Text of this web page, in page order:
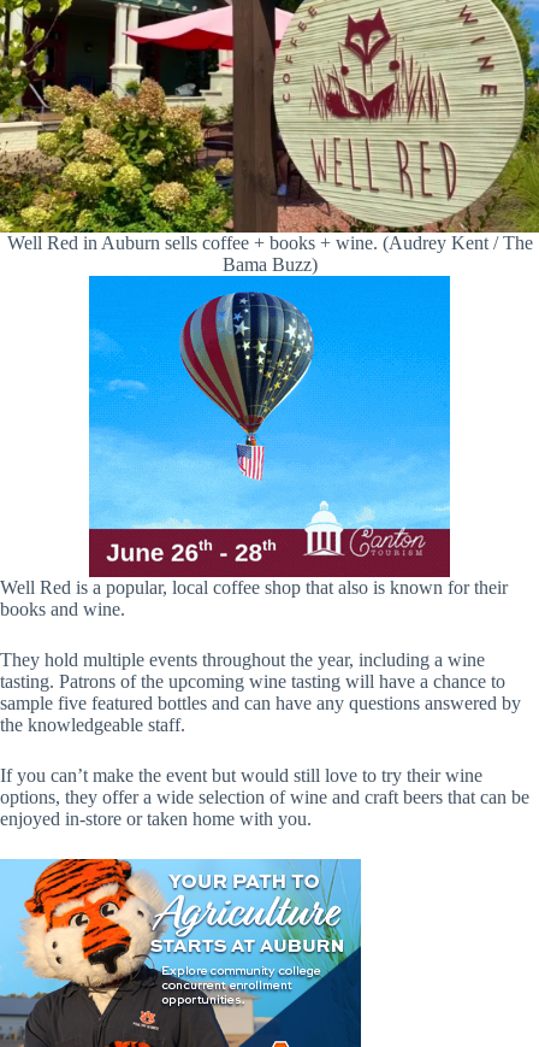
Well Red in Auburn sells coffee + books + wine. (Audrey Kent / The
Bama Buzz)
Well Red is a popular, local coffee shop that also is known for their
books and wine.
They hold multiple events throughout the year, including a wine
tasting. Patrons of the upcoming wine tasting will have a chance to
sample five featured bottles and can have any questions answered by
the knowledgeable staff.
If you can’t make the event but would still love to try their wine
options, they offer a wide selection of wine and craft beers that can be
enjoyed in-store or taken home with you.